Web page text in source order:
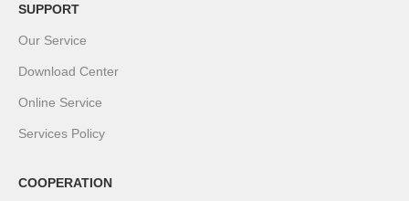
SUPPORT
Our Service
Download Center
Online Service
Services Policy
COOPERATION